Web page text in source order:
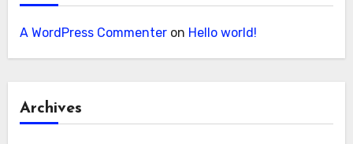
A WordPress Commenteron Hello world!
Archives